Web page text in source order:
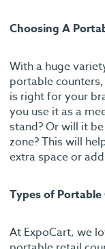
Choosing A
With a huge
portable
is right for your
you use it as a
stand? Or will it
zone? This will
extra space or
Types of
At ExpoCart, we